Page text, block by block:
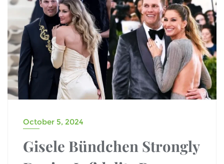
October 5, 2024
Gisele Bündchen Strongly